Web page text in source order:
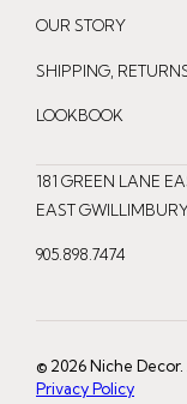
g
r
m
o
o
e
OUR STORY
SHIPPING,
LOOKBOOK
181 GREEN LANE
EAST
905.898.7474
© 2026 Niche
Privacy Policy